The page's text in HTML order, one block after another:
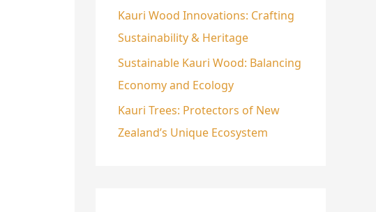
Kauri Wood Innovations: Crafting
Sustainability & Heritage
Sustainable Kauri Wood: Balancing
Economy and Ecology
Kauri Trees: Protectors of New
Zealand’s Unique Ecosystem